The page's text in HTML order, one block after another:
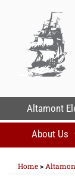
Altamont
About Us
Home>